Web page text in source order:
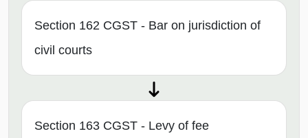
Section 162 CGST - Bar on jurisdiction of
civil courts
Section 163 CGST - Levy of fee